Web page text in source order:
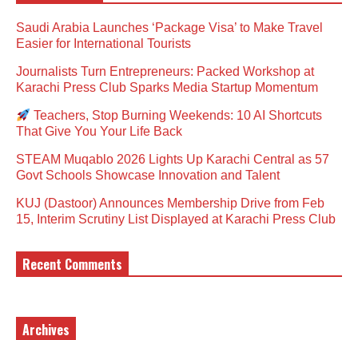
Saudi Arabia Launches ‘Package Visa’ to Make Travel
Easier for International Tourists
Journalists Turn Entrepreneurs: Packed Workshop at
Karachi Press Club Sparks Media Startup Momentum
Teachers, Stop Burning Weekends: 10 AI Shortcuts
That Give You Your Life Back
STEAM Muqablo 2026 Lights Up Karachi Central as 57
Govt Schools Showcase Innovation and Talent
KUJ (Dastoor) Announces Membership Drive from Feb
15, Interim Scrutiny List Displayed at Karachi Press Club
Recent Comments
Archives